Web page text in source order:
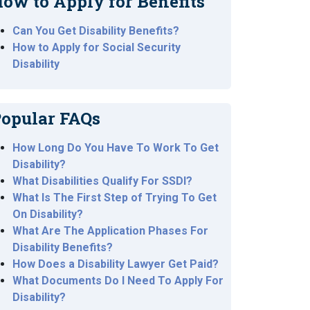
Can You Get Disability Benefits?
How to Apply for Social Security
Disability
FAQs
How Long Do You Have To Work To Get
Disability?
What Disabilities Qualify For SSDI?
What Is The First Step of Trying To Get
On Disability?
What Are The Application Phases For
Disability Benefits?
How Does a Disability Lawyer Get Paid?
What Documents Do I Need To Apply For
Disability?